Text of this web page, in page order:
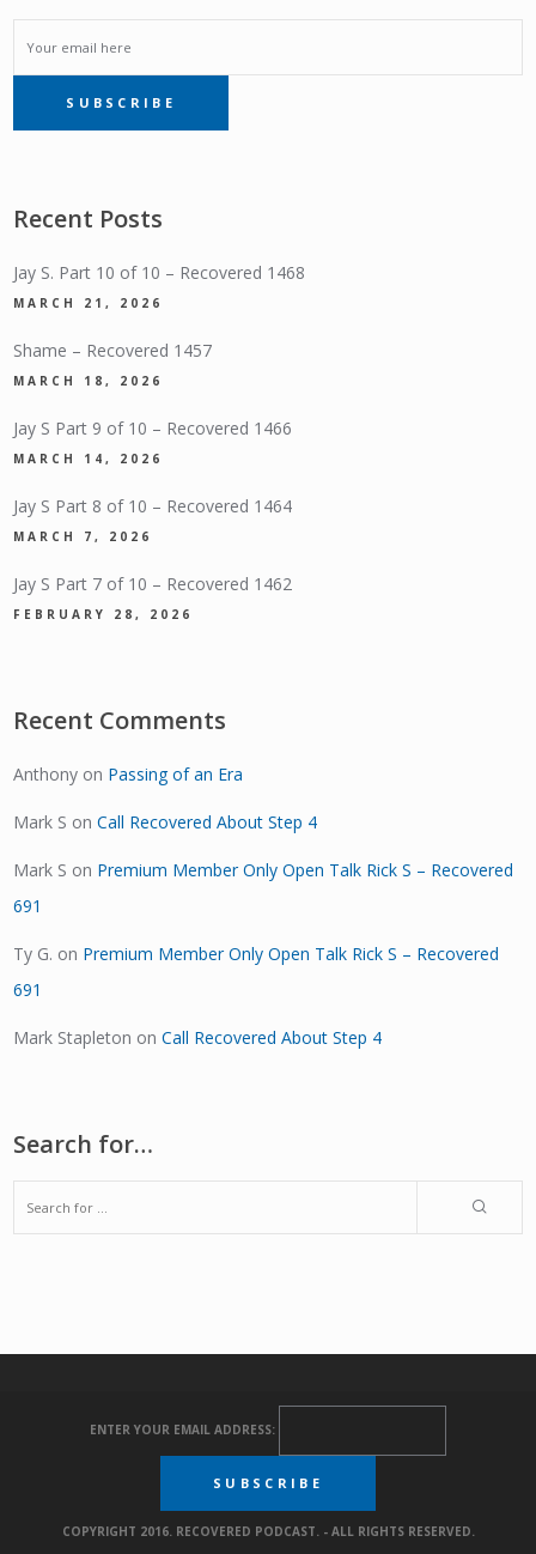
EMAIL
SUBSCRIPTIONSUBSCRIBE
Recent Posts
Jay S. Part 10 of 10 – Recovered 1468
MARCH 21, 2026
Shame – Recovered 1457
MARCH 18, 2026
Jay S Part 9 of 10 – Recovered 1466
MARCH 14, 2026
Jay S Part 8 of 10 – Recovered 1464
MARCH 7, 2026
Jay S Part 7 of 10 – Recovered 1462
FEBRUARY 28, 2026
Recent Comments
Anthony on Passing of an Era
Mark S onCall Recovered About Step 4
Mark S on Premium Member Only Open Talk Rick S – Recovered
691
Ty G. on Premium Member Only Open Talk Rick S – Recovered
691
Mark Stapleton onCall Recovered About Step 4
Search for…
ENTER YOUR EMAIL ADDRESS:
COPYRIGHT 2016. RECOVERED PODCAST. - ALL RIGHTS RESERVED.